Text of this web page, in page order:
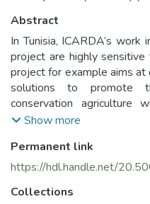
Abstract
In Tunisia, ICARDA’s work
project are highly
project for example aims
solutions to promote
conservation agriculture
systems in semi-arid
to be addressed. The
highlighting those gaps
Show more
Permanent link
https://hdl.handle.net/
Collections